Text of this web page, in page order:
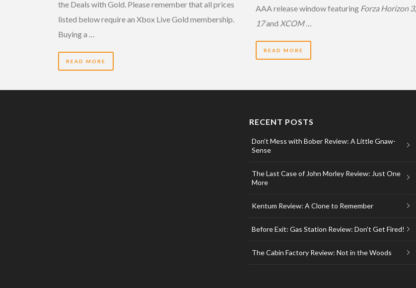
the Deals with Gold. Please remember that all prices
listed below require an Xbox Live Gold membership.
Buying a …
READ MORE
AAA release window featuring Forza Horizon 3,
17and XCOM …
READ MORE
RECENT POSTS
Don’t Mess with Bober Review: A Little Gnaw-
Sense
The Last Case of John Morley Review: Just One
More
Kentum Review: A Clone to Remember
Before Exit: Gas Station Review: Don’t Get Fired!
The Cabin Factory Review: Not in the Woods